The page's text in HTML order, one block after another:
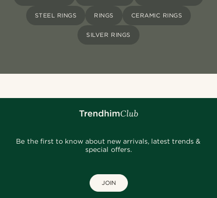
STEEL RINGS RINGS CERAMIC RINGS
SILVER RINGS
Be the first to know about new arrivals, latest trends &
special offers.
JOIN